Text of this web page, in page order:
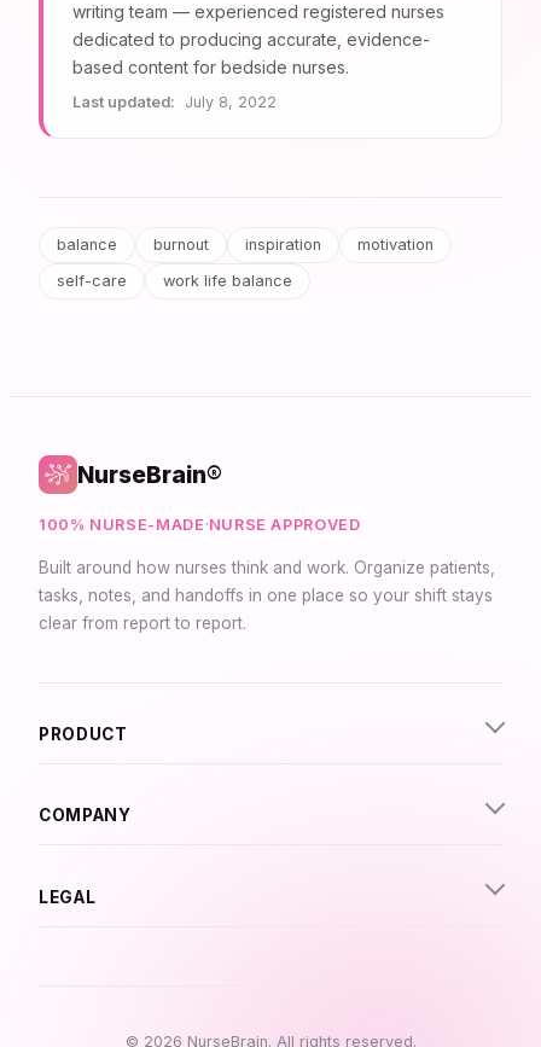
writing team — experienced registered nurses
dedicated to producing accurate, evidence-
based content for bedside nurses.
Last updated: July 8, 2022
balance burnout inspiration
motivation
self-care
work life balance
NurseBrain®
100% NURSE-MADE ·NURSE APPROVED
Built around how nurses think and work. Organize patients,
tasks, notes, and handoffs in one place so your shift stays
clear from report to report.
PRODUCT
COMPANY
LEGAL
© 2026 NurseBrain. All rights reserved.
to me by voice!